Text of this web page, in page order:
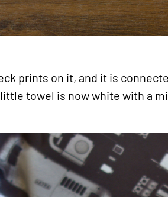
prints on it, and it is
towel is now white with a